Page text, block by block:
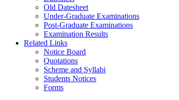
Old Datesheet
Under-Graduate Examinations
Post-Graduate Examinations
Examination Results
Related Links
Notice Board
Quotations
Scheme and Syllabi
Students Notices
Forms